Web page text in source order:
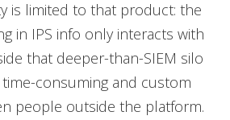
is limited to that product: the
in IPS info only interacts with
that deeper-than-SIEM silo
consuming and custom
people outside the platform.